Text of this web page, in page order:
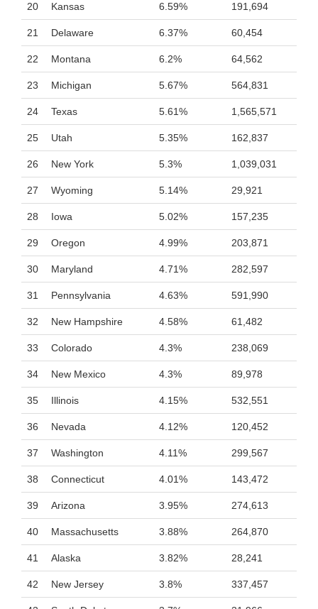
20 Kansas 6.59% 191,694
21 Delaware 6.37% 60,454
22 Montana 6.2% 64,562
23 Michigan 5.67% 564,831
24 Texas 5.61% 1,565,571
25 Utah 5.35% 162,837
26 New York 5.3% 1,039,031
27 Wyoming 5.14% 29,921
28 Iowa 5.02% 157,235
29 Oregon 4.99% 203,871
30 Maryland 4.71% 282,597
31 Pennsylvania 4.63% 591,990
32 New Hampshire 4.58% 61,482
33 Colorado 4.3% 238,069
34 New Mexico 4.3% 89,978
35 Illinois 4.15% 532,551
36 Nevada 4.12% 120,452
37 Washington 4.11% 299,567
38 Connecticut 4.01% 143,472
39 Arizona 3.95% 274,613
40 Massachusetts 3.88% 264,870
41 Alaska 3.82% 28,241
42 New Jersey 3.8% 337,457